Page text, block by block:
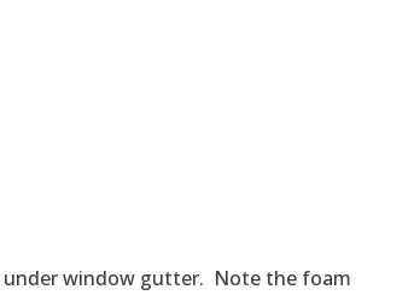
under window gutter. Note the foam